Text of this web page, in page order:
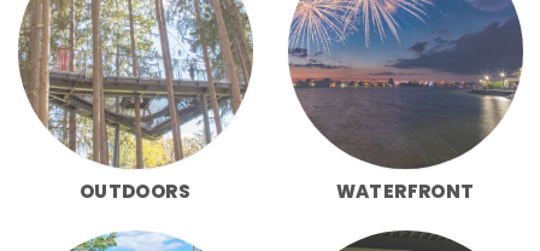
OUTDOORS WATERFRONT